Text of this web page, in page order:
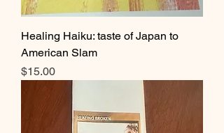
Healing Haiku: taste of Japan to
American Slam
Price
$15.00